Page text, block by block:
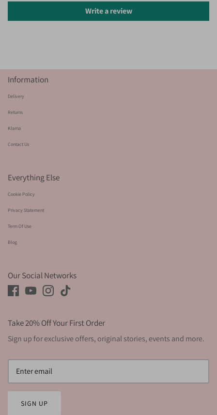
Write a review
Information
Delivery
Returns
Klarna
Contact Us
Everything Else
Cookie Policy
Privacy Statement
Term Of Use
Blog
Our Social Networks
Take 20% Off Your First Order
Sign up for exclusive offers, original stories, events and more.
SIGN UP